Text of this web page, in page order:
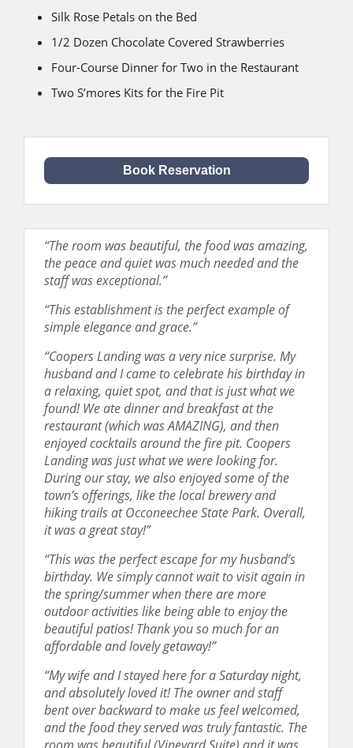
Silk Rose Petals on the Bed
1/2 Dozen Chocolate Covered Strawberries
Four-Course Dinner for Two in the Restaurant
Two S’mores Kits for the Fire Pit
Book Reservation
“The room was beautiful, the food was amazing,
the peace and quiet was much needed and the
staff was exceptional.”
“This establishment is the perfect example of
simple elegance and grace.”
“Coopers Landing was a very nice surprise. My
husband and I came to celebrate his birthday in
a relaxing, quiet spot, and that is just what we
found! We ate dinner and breakfast at the
restaurant (which was AMAZING), and then
enjoyed cocktails around the fire pit. Coopers
Landing was just what we were looking for.
During our stay, we also enjoyed some of the
town’s offerings, like the local brewery and
hiking trails at Occoneechee State Park. Overall,
it was a great stay!”
“This was the perfect escape for my husband’s
birthday. We simply cannot wait to visit again in
the spring/summer when there are more
outdoor activities like being able to enjoy the
beautiful patios! Thank you so much for an
affordable and lovely getaway!”
“My wife and I stayed here for a Saturday night,
and absolutely loved it! The owner and staff
bent over backward to make us feel welcomed,
and the food they served was truly fantastic. The
room was beautiful (Vineyard Suite) and it was